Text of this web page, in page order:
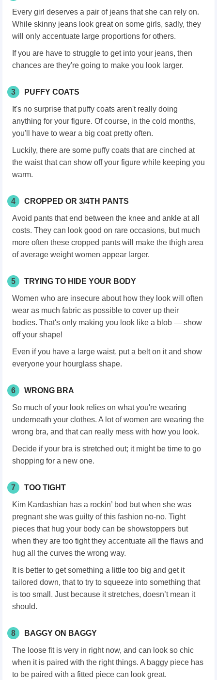
Every girl deserves a pair of jeans that she can rely on.
While skinny jeans look great on some girls, sadly, they
will only accentuate large proportions for others.
If you are have to struggle to get into your jeans, then
chances are they're going to make you look larger.
3 PUFFY COATS
It's no surprise that puffy coats aren't really doing
anything for your figure. Of course, in the cold months,
you'll have to wear a big coat pretty often.
Luckily, there are some puffy coats that are cinched at
the waist that can show off your figure while keeping you
warm.
4 CROPPED OR 3/4TH PANTS
Avoid pants that end between the knee and ankle at all
costs. They can look good on rare occasions, but much
more often these cropped pants will make the thigh area
of average weight women appear larger.
5 TRYING TO HIDE YOUR BODY
Women who are insecure about how they look will often
wear as much fabric as possible to cover up their
bodies. That's only making you look like a blob — show
off your shape!
Even if you have a large waist, put a belt on it and show
everyone your hourglass shape.
6 WRONG BRA
So much of your look relies on what you're wearing
underneath your clothes. A lot of women are wearing the
wrong bra, and that can really mess with how you look.
Decide if your bra is stretched out; it might be time to go
shopping for a new one.
7 TOO TIGHT
Kim Kardashian has a rockin’ bod but when she was
pregnant she was guilty of this fashion no-no. Tight
pieces that hug your body can be showstoppers but
when they are too tight they accentuate all the flaws and
hug all the curves the wrong way.
It is better to get something a little too big and get it
tailored down, that to try to squeeze into something that
is too small. Just because it stretches, doesn’t mean it
should.
8 BAGGY ON BAGGY
The loose fit is very in right now, and can look so chic
when it is paired with the right things. A baggy piece has
to be paired with a fitted piece can look great.